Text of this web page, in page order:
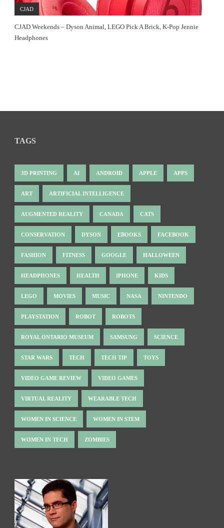
CJAD
CJAD Weekends – Dyson Animal, LEGO Pick A Brick, K-Pop Jennie
Headphones
TAGS
3D PRINTING AI ANDROID APPLE APPS
ART ARTIFICIAL INTELLIGENCE
AUGMENTED REALITY CANADA CATS
CONSERVATION DYSON EBOOKS FACEBOOK
FASHION FITNESS GOOGLE HALLOWEEN
HEADPHONES HEALTH IPHONE KIDS
LEGO MOVIES MUSIC NASA NINTENDO
PLAYSTATION ROBOT ROBOTS
ROYAL ONTARIO MUSEUM SAMSUNG SCIENCE
STAR WARS TECH TECH TIP TOYS
VIDEO GAME REVIEW VIDEO GAMES
VIRTUAL REALITY WEARABLE TECH
WOMEN IN SCIENCE WOMEN IN STEM
WOMEN IN TECH ZOMBIES